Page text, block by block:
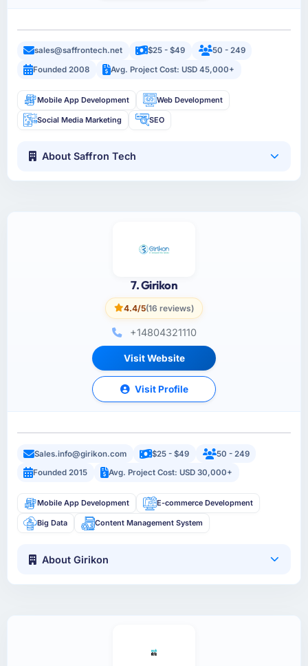
sales@saffrontech.net $25 - $49
50 - 249
Founded 2008
Avg. Project Cost: USD 45,000+
Mobile App Development Web Development
Social Media Marketing SEO
About Saffron Tech
7. Girikon
4.4/5(16 reviews)
+14804321110
Visit Website
Visit Profile
Sales.info@girikon.com $25 - $49
50 - 249
Founded 2015
Avg. Project Cost: USD 30,000+
Mobile App Development E-commerce Development
Big Data Content Management System
About Girikon